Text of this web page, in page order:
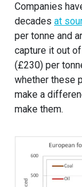
Companies
decades at
per tonne and
capture it out
(£230) per
whether these
make a
make them.